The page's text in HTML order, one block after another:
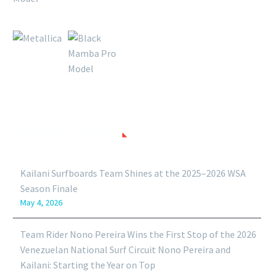
Kailani Surfboards Team Shines at the 2025–2026 WSA
Season Finale
May 4, 2026
Team Rider Nono Pereira Wins the First Stop of the 2026
Venezuelan National Surf Circuit Nono Pereira and
Kailani: Starting the Year on Top